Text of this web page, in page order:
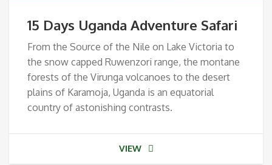
15 Days Uganda Adventure Safari
From the Source of the Nile on Lake Victoria to
the snow capped Ruwenzori range, the montane
forests of the Virunga volcanoes to the desert
plains of Karamoja, Uganda is an equatorial
country of astonishing contrasts.
VIEW